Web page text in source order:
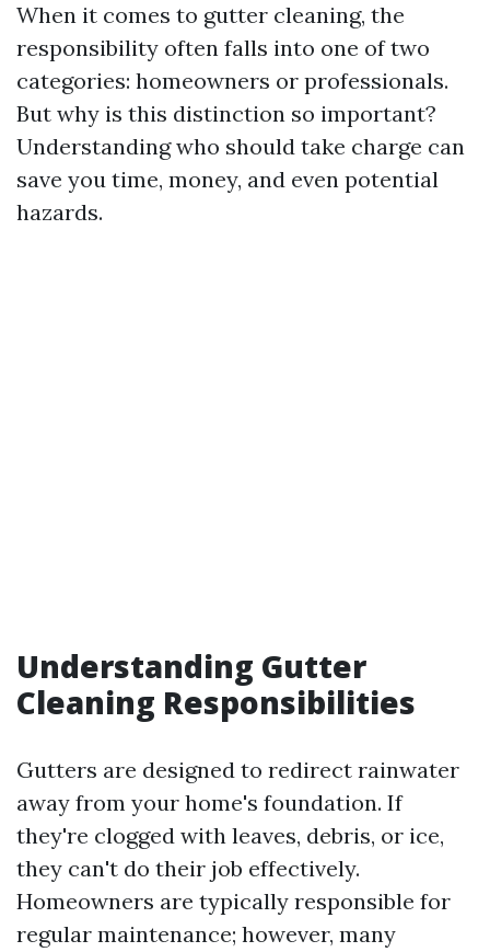
When it comes to gutter cleaning, the
responsibility often falls into one of two
categories: homeowners or professionals.
But why is this distinction so important?
Understanding who should take charge can
save you time, money, and even potential
hazards.
Understanding Gutter
Cleaning Responsibilities
Gutters are designed to redirect rainwater
away from your home's foundation. If
they're clogged with leaves, debris, or ice,
they can't do their job effectively.
Homeowners are typically responsible for
regular maintenance; however, many